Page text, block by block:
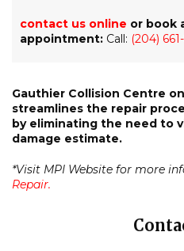
contact us online or book
appointment: Call: (204)
Gauthier Collision Centre
streamlines the repair
by eliminating the need to
damage estimate.
*Visit MPI Website for more
Repair.